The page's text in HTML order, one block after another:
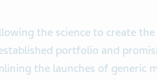
the science to create
portfolio and
the launches of generic